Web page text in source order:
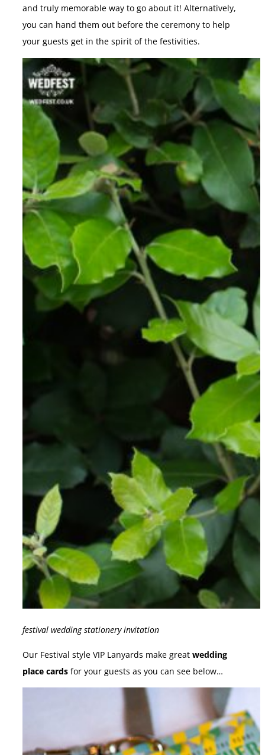
and truly memorable way to go about it! Alternatively,
you can hand them out before the ceremony to help
your guests get in the spirit of the festivities.
festival wedding stationery invitation
Our Festival style VIP Lanyards make great wedding
place cards for your guests as you can see below…